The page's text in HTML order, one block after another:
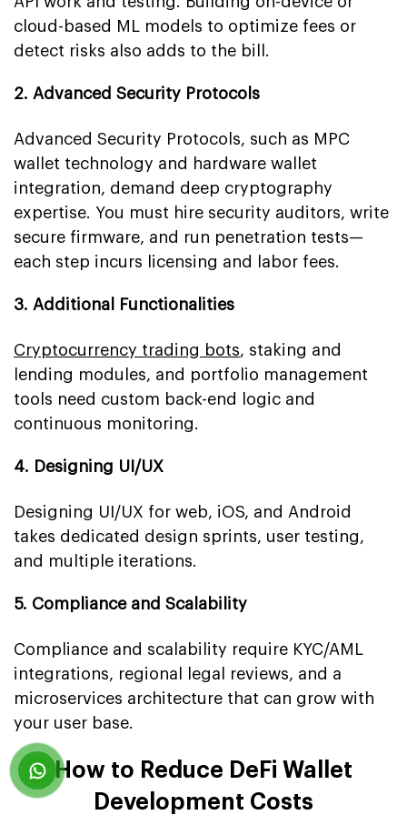
cloud-based ML models to optimize fees or
detect risks also adds to the bill.
2. Advanced Security Protocols
Advanced Security Protocols, such as MPC
wallet technology and hardware wallet
integration, demand deep cryptography
expertise. You must hire security auditors, write
secure firmware, and run penetration tests—
each step incurs licensing and labor fees.
3. Additional Functionalities
Cryptocurrency trading bots, staking and
lending modules, and portfolio management
tools need custom back-end logic and
continuous monitoring.
4. Designing UI/UX
Designing UI/UX for web, iOS, and Android
takes dedicated design sprints, user testing,
and multiple iterations.
5. Compliance and Scalability
Compliance and scalability require KYC/AML
integrations, regional legal reviews, and a
microservices architecture that can grow with
your user base.
How to Reduce DeFi Wallet
Development Costs